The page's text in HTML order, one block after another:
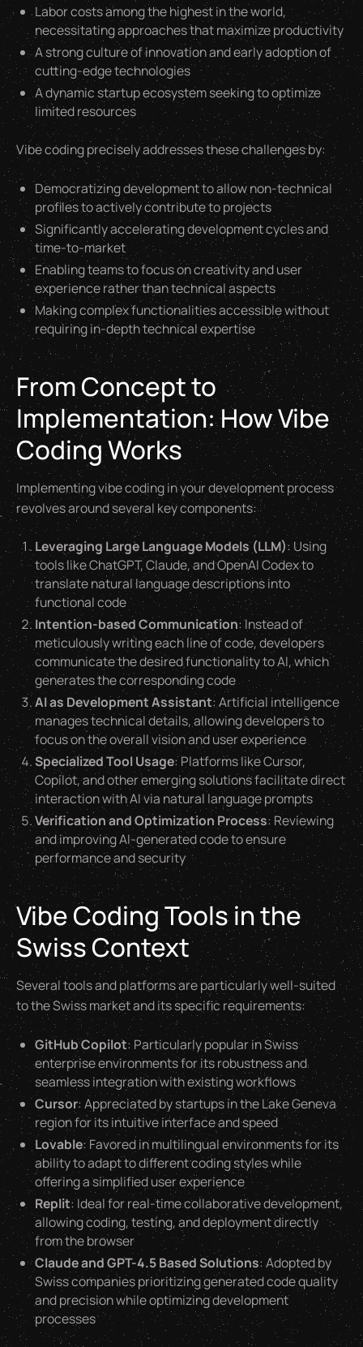
Labor costs among the highest in the world,
necessitating approaches that maximize productivity
A strong culture of innovation and early adoption of
cutting-edge technologies
A dynamic startup ecosystem seeking to optimize
limited resources
Vibe coding precisely addresses these challenges by:
Democratizing development to allow non-technical
profiles to actively contribute to projects
Significantly accelerating development cycles and
time-to-market
Enabling teams to focus on creativity and user
experience rather than technical aspects
Making complex functionalities accessible without
requiring in-depth technical expertise
From Concept to
Implementation: How Vibe
Coding Works
Implementing vibe coding in your development process
revolves around several key components:
Leveraging Large Language Models (LLM): Using
tools like ChatGPT, Claude, and OpenAI Codex to
translate natural language descriptions into
functional code
Intention-based Communication: Instead of
meticulously writing each line of code, developers
communicate the desired functionality to AI, which
generates the corresponding code
AI as Development Assistant: Artificial intelligence
manages technical details, allowing developers to
focus on the overall vision and user experience
Specialized Tool Usage: Platforms like Cursor,
Copilot, and other emerging solutions facilitate direct
interaction with AI via natural language prompts
Verification and Optimization Process: Reviewing
and improving AI-generated code to ensure
performance and security
Vibe Coding Tools in the
Swiss Context
Several tools and platforms are particularly well-suited
to the Swiss market and its specific requirements:
GitHub Copilot: Particularly popular in Swiss
enterprise environments for its robustness and
seamless integration with existing workflows
Cursor: Appreciated by startups in the Lake Geneva
region for its intuitive interface and speed
Lovable: Favored in multilingual environments for its
ability to adapt to different coding styles while
offering a simplified user experience
Replit: Ideal for real-time collaborative development,
allowing coding, testing, and deployment directly
from the browser
Claude and GPT-4.5 Based Solutions: Adopted by
Swiss companies prioritizing generated code quality
and precision while optimizing development
processes